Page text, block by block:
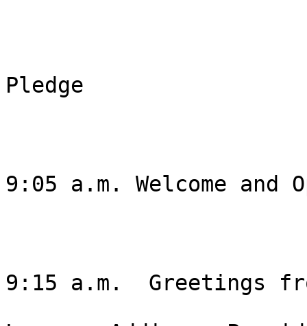
Pledge
9:05 a.m. Welcome and
9:15 a.m.  Greetings